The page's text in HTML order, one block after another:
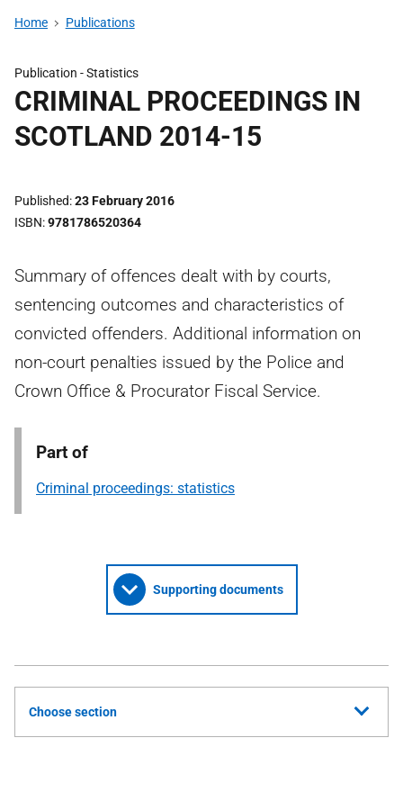
Home Publications
Publication -Statistics
CRIMINAL PROCEEDINGS IN
SCOTLAND 2014-15
Published 23 February 2016
ISBN 9781786520364
Summary of offences dealt with by courts,
sentencing outcomes and characteristics of
convicted offenders. Additional information on
non-court penalties issued by the Police and
Crown Office & Procurator Fiscal Service.
Part of
Criminal proceedings: statistics
Supporting documents
Choose section